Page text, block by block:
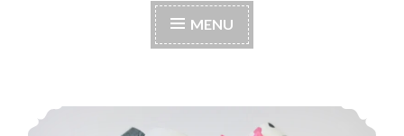
MENU
Pretty Paper Heels